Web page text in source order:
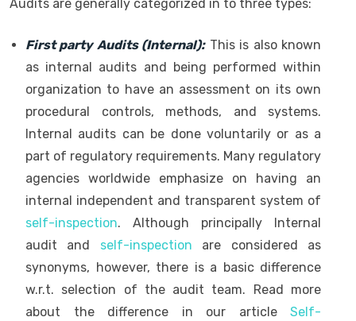
Audits are generally categorized in to three types:
First party Audits (Internal):This is also known
as internal audits and being performed within
organization to have an assessment on its own
procedural controls, methods, and systems.
Internal audits can be done voluntarily or as a
part of regulatory requirements. Many regulatory
agencies worldwide emphasize on having an
internal independent and transparent system of
self-inspection. Although principally Internal
audit and self-inspection are considered as
synonyms, however, there is a basic difference
w.r.t. selection of the audit team. Read more
about the difference in our article
Self-